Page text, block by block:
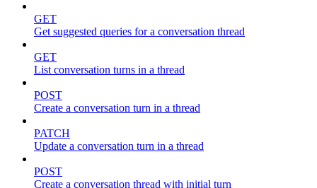
GET
Get suggested queries for a conversation thread
GET
List conversation turns in a thread
POST
Create a conversation turn in a thread
PATCH
Update a conversation turn in a thread
POST
Create a conversation thread with initial turn